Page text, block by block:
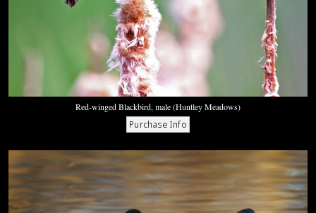
Red-winged Blackbird, male (Huntley Meadows)